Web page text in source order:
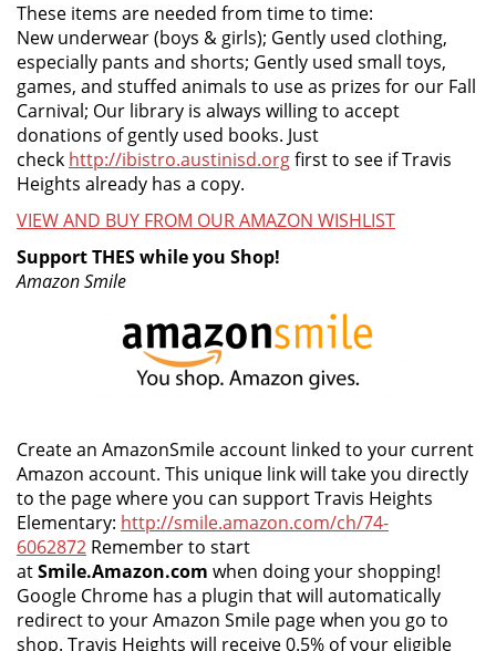
These items are needed from time to time:
New underwear (boys & girls); Gently used clothing,
especially pants and shorts; Gently used small toys,
games, and stuffed animals to use as prizes for our Fall
Carnival; Our library is always willing to accept
donations of gently used books. Just
check http://ibistro.austinisd.orgfirst to see if Travis
Heights already has a copy.
VIEW AND BUY FROM OUR AMAZON WISHLIST
Support THES while you Shop!
Amazon Smile
Create an AmazonSmile account linked to your current
Amazon account. This unique link will take you directly
to the page where you can support Travis Heights
Elementary: http://smile.amazon.com/ch/74-
6062872 Remember to start
atSmile.Amazon.com when doing your shopping!
Google Chrome has a plugin that will automatically
redirect to your Amazon Smile page when you go to
shop. Travis Heights will receive 0.5% of your eligible